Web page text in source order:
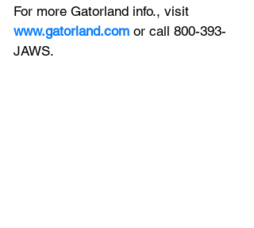
For more Gatorland info., visit
www.gatorland.com or call 800-393-
JAWS.